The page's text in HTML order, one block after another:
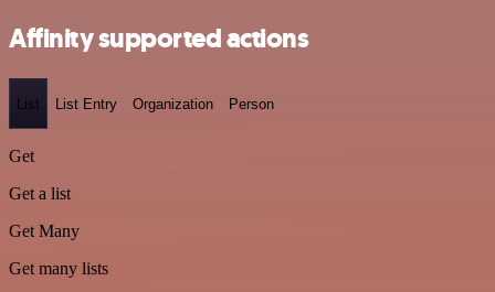
Affinity supported actions
List List Entry Organization Person
Get
Get a list
Get Many
Get many lists